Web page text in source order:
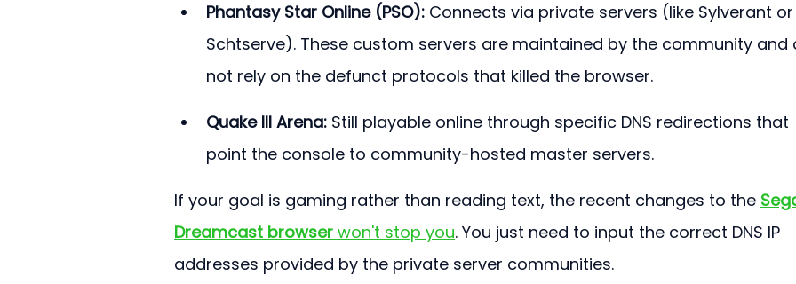
Phantasy Star Online (PSO): Connects via private servers (like Sylverant or
Schtserve). These custom servers are maintained by the community and
not rely on the defunct protocols that killed the browser.
Quake III Arena: Still playable online through specific DNS redirections that
point the console to community-hosted master servers.
If your goal is gaming rather than reading text, the recent changes to the
Dreamcast browser won't stop you. You just need to input the correct DNS IP
addresses provided by the private server communities.